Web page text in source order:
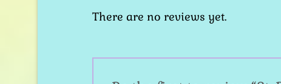
There are no reviews yet.